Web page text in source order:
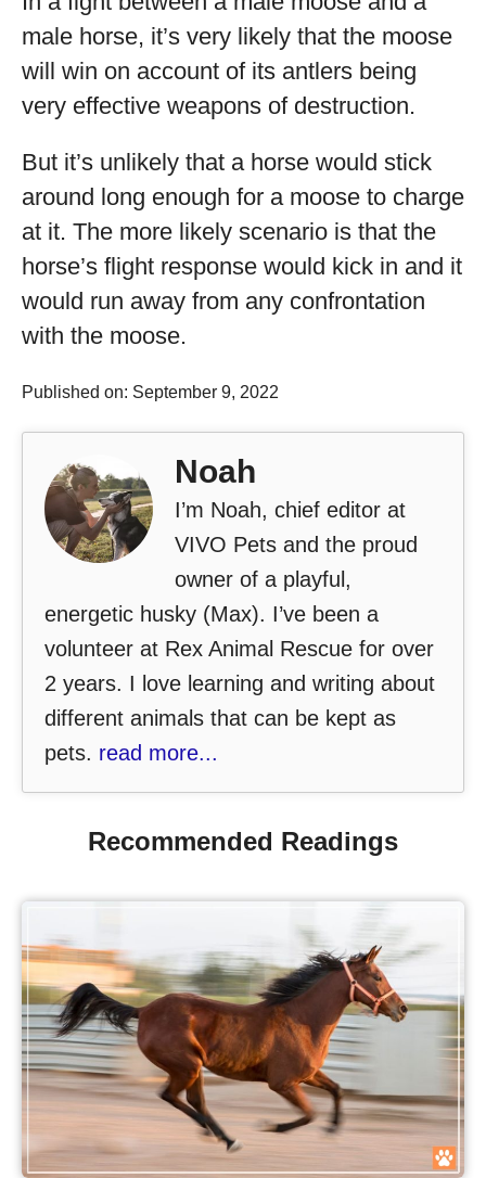
male horse, it’s very likely that the moose
will win on account of its antlers being
very effective weapons of destruction.
But it’s unlikely that a horse would stick
around long enough for a moose to charge
at it. The more likely scenario is that the
horse’s flight response would kick in and it
would run away from any confrontation
with the moose.
Published on: September 9, 2022
Noah
I’m Noah, chief editor at
VIVO Pets and the proud
owner of a playful,
energetic husky (Max). I’ve been a
volunteer at Rex Animal Rescue for over
2 years. I love learning and writing about
different animals that can be kept as
pets. read more...
Recommended Readings